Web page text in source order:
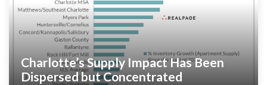
Charlotte’s Supply Impact Has Been
Dispersed but Concentrated